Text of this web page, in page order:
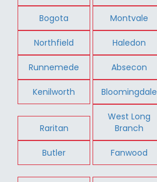
Bogota Montvale
Northfield Haledon
Runnemede Absecon
Kenilworth Bloomingdale
Raritan
West Long
Branch
Butler Fanwood